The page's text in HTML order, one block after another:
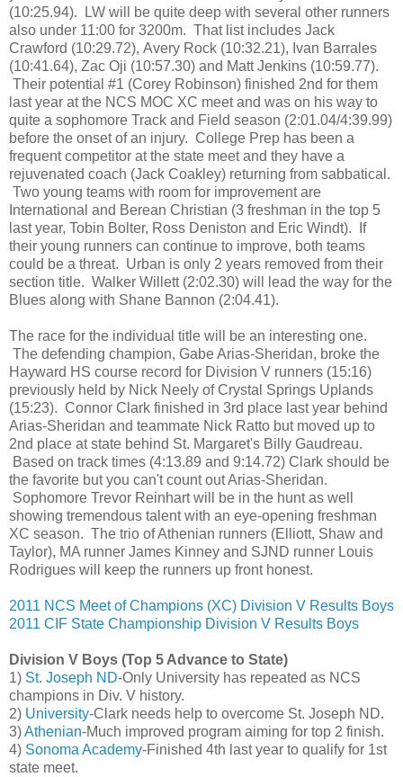
(10:25.94). LW will be quite deep with several other runners
also under 11:00 for 3200m. That list includes Jack
Crawford (10:29.72), Avery Rock (10:32.21), Ivan Barrales
(10:41.64), Zac Oji (10:57.30) and Matt Jenkins (10:59.77).
Their potential #1 (Corey Robinson) finished 2nd for them
last year at the NCS MOC XC meet and was on his way to
quite a sophomore Track and Field season (2:01.04/4:39.99)
before the onset of an injury. College Prep has been a
frequent competitor at the state meet and they have a
rejuvenated coach (Jack Coakley) returning from sabbatical.
Two young teams with room for improvement are
International and Berean Christian (3 freshman in the top 5
last year, Tobin Bolter, Ross Deniston and Eric Windt). If
their young runners can continue to improve, both teams
could be a threat. Urban is only 2 years removed from their
section title. Walker Willett (2:02.30) will lead the way for the
Blues along with Shane Bannon (2:04.41).
The race for the individual title will be an interesting one.
The defending champion, Gabe Arias-Sheridan, broke the
Hayward HS course record for Division V runners (15:16)
previously held by Nick Neely of Crystal Springs Uplands
(15:23). Connor Clark finished in 3rd place last year behind
Arias-Sheridan and teammate Nick Ratto but moved up to
2nd place at state behind St. Margaret's Billy Gaudreau.
Based on track times (4:13.89 and 9:14.72) Clark should be
the favorite but you can't count out Arias-Sheridan.
Sophomore Trevor Reinhart will be in the hunt as well
showing tremendous talent with an eye-opening freshman
XC season. The trio of Athenian runners (Elliott, Shaw and
Taylor), MA runner James Kinney and SJND runner Louis
Rodrigues will keep the runners up front honest.
2011 NCS Meet of Champions (XC) Division V Results Boys
2011 CIF State Championship Division V Results Boys
Division V Boys (Top 5 Advance to State)
1) St. Joseph ND-Only University has repeated as NCS
champions in Div. V history.
2) University-Clark needs help to overcome St. Joseph ND.
3)Athenian-Much improved program aiming for top 2 finish.
4) Sonoma Academy-Finished 4th last year to qualify for 1st
state meet.